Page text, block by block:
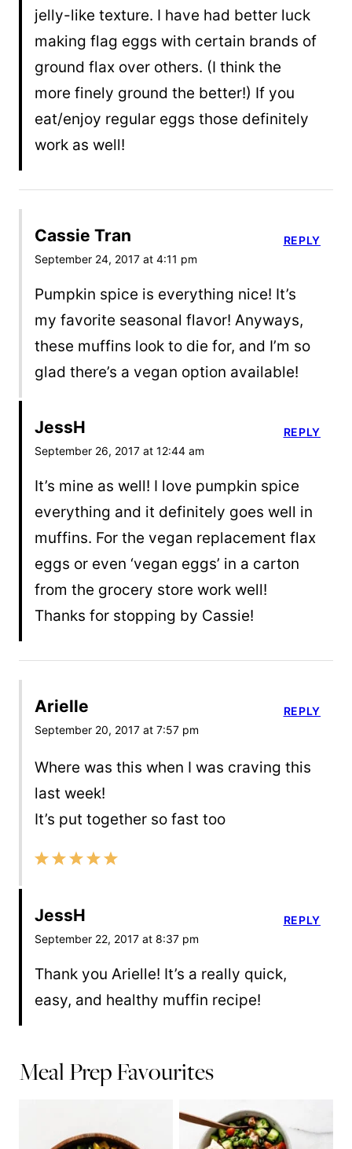
jelly-like texture. I have had better luck
making flag eggs with certain brands of
ground flax over others. (I think the
more finely ground the better!) If you
eat/enjoy regular eggs those definitely
work as well!
Cassie Tran
September 24, 2017 at 4:11 pm
Pumpkin spice is everything nice! It’s
my favorite seasonal flavor! Anyways,
these muffins look to die for, and I’m so
glad there’s a vegan option available!
REPLY
JessH
September 26, 2017 at 12:44 am
It’s mine as well! I love pumpkin spice
everything and it definitely goes well in
muffins. For the vegan replacement flax
eggs or even ‘vegan eggs’ in a carton
from the grocery store work well!
Thanks for stopping by Cassie!
REPLY
Arielle
September 20, 2017 at 7:57 pm
Where was this when I was craving this
last week!
It’s put together so fast too
REPLY
JessH
September 22, 2017 at 8:37 pm
Thank you Arielle! It’s a really quick,
easy, and healthy muffin recipe!
REPLY
Meal Prep Favourites